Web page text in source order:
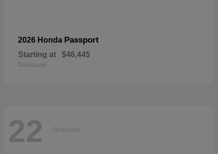
2026 Honda Passport
Starting at $46,445
Disclosure
22 Available